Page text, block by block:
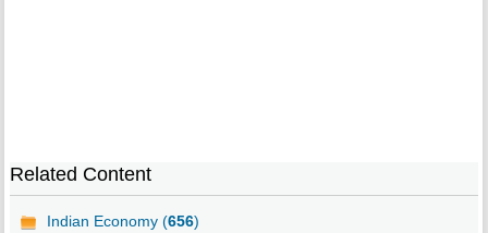
Related Content
Indian Economy (656)